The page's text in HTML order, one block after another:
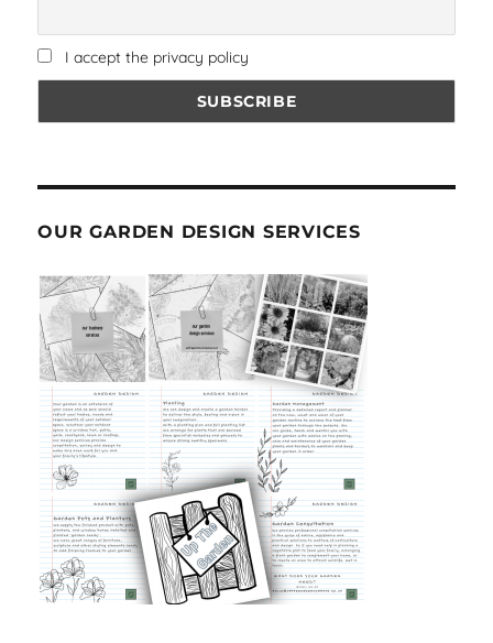
I accept the privacy policy
OUR GARDEN DESIGN SERVICES